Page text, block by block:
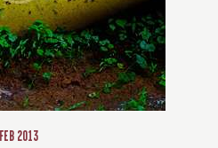
FEB 2013